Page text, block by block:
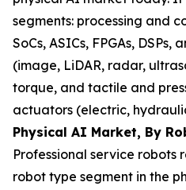
segments: processing and
SoCs, ASICs, FPGAs, DSPs,
(image, LiDAR, radar,
torque, and tactile and
actuators (electric,
Physical AI Market, By
Professional service robots
robot type segment in the